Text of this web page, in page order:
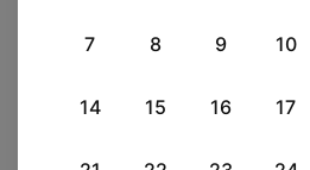
7 8 9 10
14 15 16 17